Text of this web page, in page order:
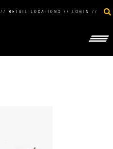
// RETAIL LOCATIONS // LOGIN //